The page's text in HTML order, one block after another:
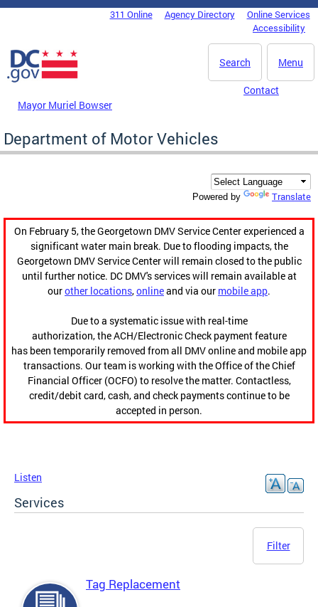
Skip to main content
DC Agency Top Menu311 Online Agency Directory
Online Services
Accessibility
Menu
Search
Mayor Muriel Bowser
Contact
Department of Motor Vehicles
Powered by Translate
On February 5, the Georgetown DMV Service Center experienced a
significant water main break. Due to flooding impacts, the
Georgetown DMV Service Center will remain closed to the public
until further notice. DC DMV's services will remain available at
ourother locations,onlineand via our mobile app.
Due to a systematic issue with real-time
authorization, the ACH/Electronic Check payment feature
has been temporarily removed from all DMV online and mobile app
transactions. Our team is working with the Office of the Chief
Financial Officer (OCFO) to resolve the matter. Contactless,
credit/debit card, cash, and check payments continue to be
accepted in person.
Listen
Services
Filter
Tag Replacement